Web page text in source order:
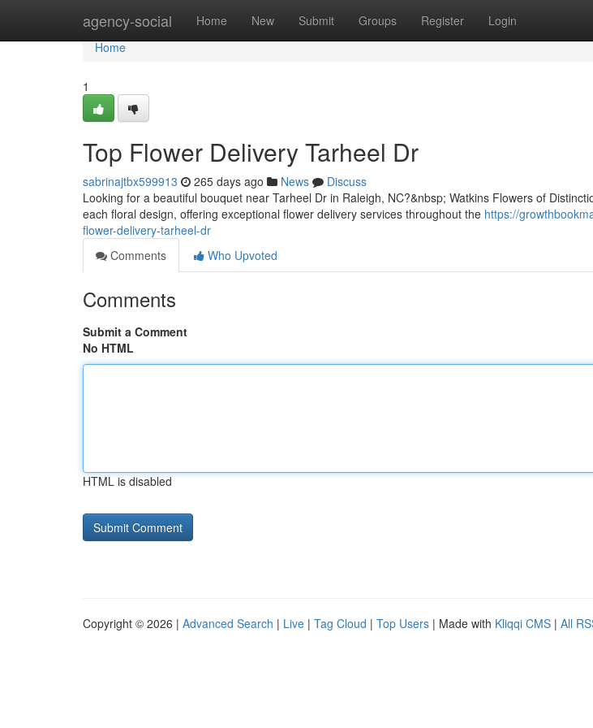
agency-social Home New Submit Groups Register Login
Home
Home
1
Top Flower Delivery Tarheel Dr
sabrinajtbx599913 265 days ago News
Discuss
Looking for a beautiful bouquet near Tarheel Dr in Raleigh, NC?&nbsp; Watkins Flowers of
each floral design, offering exceptional flower delivery services throughout the https://
flower-delivery-tarheel-dr
Comments
Who Upvoted
Comments
Submit a Comment
No HTML
HTML is disabled
Copyright © 2026 | Advanced Search | Live | Tag Cloud | Top Users | Made with Kliqqi CMS | All